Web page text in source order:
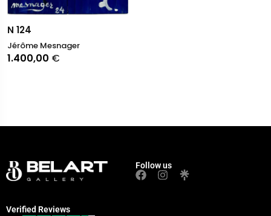
N 124
Jérôme Mesnager
1.400,00 €
Follow us
Verified Reviews